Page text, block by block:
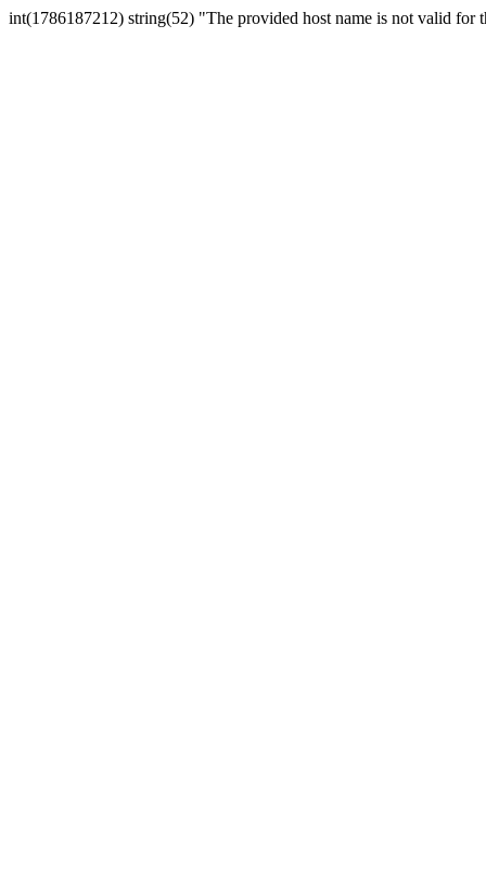
int(1786187212) string(52) "The provided host name is not valid for